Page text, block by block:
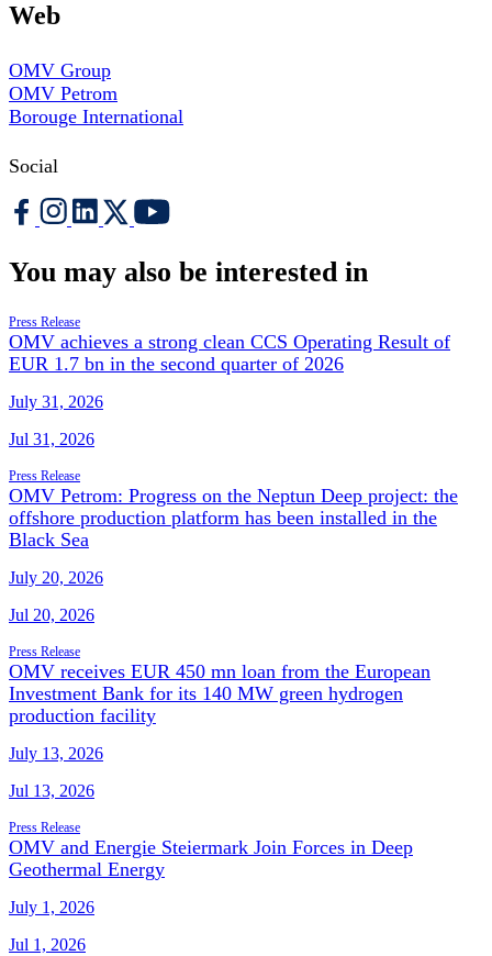
Web
OMV Group
OMV Petrom
Borouge International
Social
You may also be interested in
Press Release
OMV achieves a strong clean CCS Operating Result of
EUR 1.7 bn in the second quarter of 2026
July 31, 2026
Jul 31, 2026
Press Release
OMV Petrom: Progress on the Neptun Deep project: the
offshore production platform has been installed in the
Black Sea
July 20, 2026
Jul 20, 2026
Press Release
OMV receives EUR 450 mn loan from the European
Investment Bank for its 140 MW green hydrogen
production facility
July 13, 2026
Jul 13, 2026
Press Release
OMV and Energie Steiermark Join Forces in Deep
Geothermal Energy
July 1, 2026
Jul 1, 2026